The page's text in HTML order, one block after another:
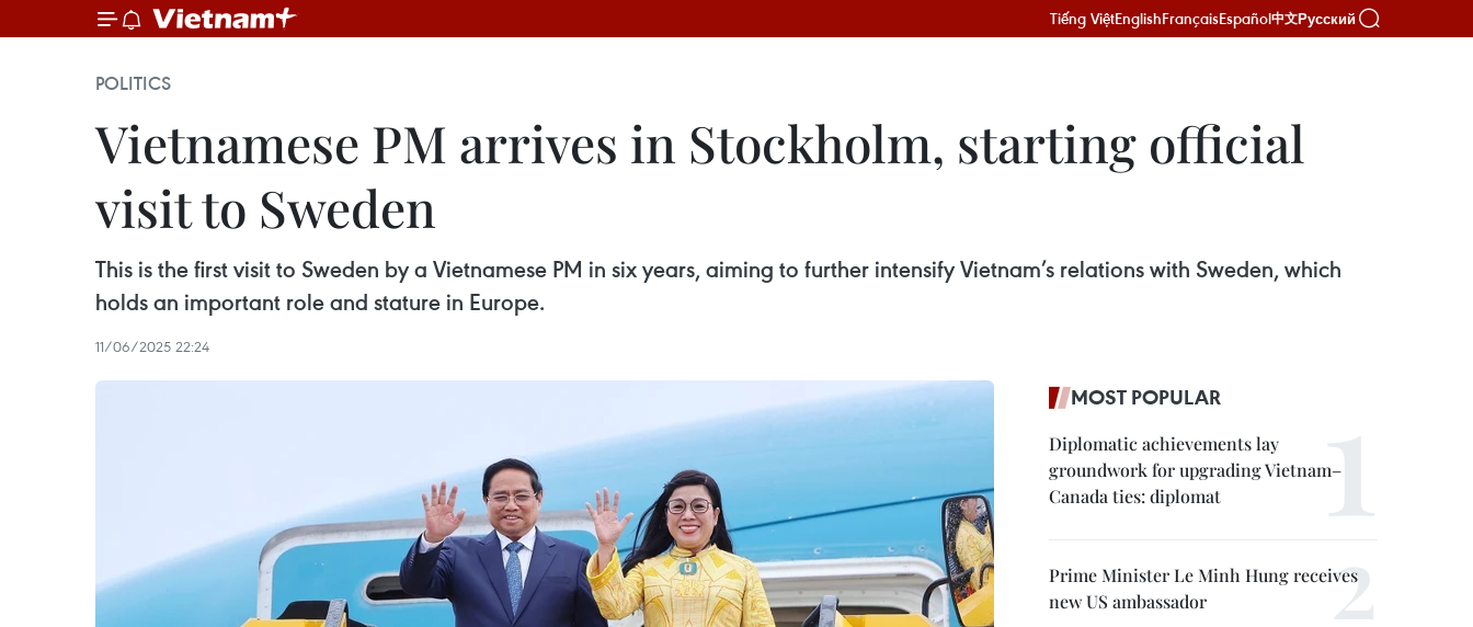
Tiếng ViệtEnglishFrançaisEspañol中文Русский
POLITICS
Vietnamese PM arrives in Stockholm, starting official
visit to Sweden
This is the first visit to Sweden by a Vietnamese PM in six years, aiming to further intensify Vietnam’s relations with Sweden, which
holds an important role and stature in Europe.
11/06/2025 22:24
MOST POPULAR
Diplomatic achievements lay
groundwork for upgrading Vietnam–
Canada ties: diplomat
Prime Minister Le Minh Hung receives
new US ambassador